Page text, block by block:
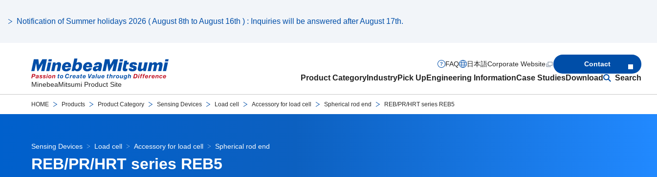
Notification of Summer holidays 2026 ( August 8th to August 16th ) : Inquiries will be answered after August 17th.
MinebeaMitsumi Product Site
Product Category IndustryPick Up Engineering InformationCase StudiesDownload Search
FAQ 日本語Corporate Website Contact
HOME Products Product Category Sensing Devices Load cell Accessory for load cell Spherical rod end REB/PR/HRT series REB5
Sensing Devices Load cell Accessory for load cell Spherical rod end
REB/PR/HRT series REB5